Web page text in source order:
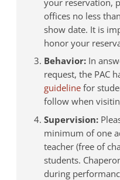
offices no less
show date. It is
honor your
Behavior: In
request, the PAC
guideline for
follow when
Supervision:
minimum of one
teacher (free of
students.
during